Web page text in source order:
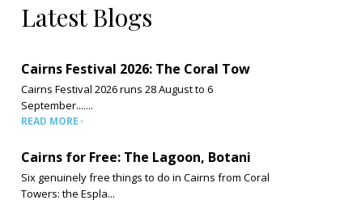
Latest Blogs
Cairns Festival 2026: The Coral Tow
Cairns Festival 2026 runs 28 August to 6
September.......
READ MORE
Cairns for Free: The Lagoon, Botani
Six genuinely free things to do in Cairns from Coral
Towers: the Espla...